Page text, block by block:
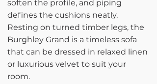
soften the profile, and piping
defines the cushions neatly.
Resting on turned timber legs, the
Burghley Grand is a timeless sofa
that can be dressed in relaxed linen
or luxurious velvet to suit your
room.